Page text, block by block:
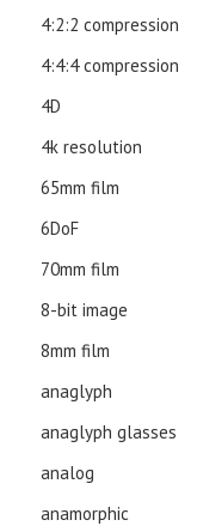
4:2:2 compression
4:4:4 compression
4D
4k resolution
65mm film
6DoF
70mm film
8-bit image
8mm film
anaglyph
anaglyph glasses
analog
anamorphic